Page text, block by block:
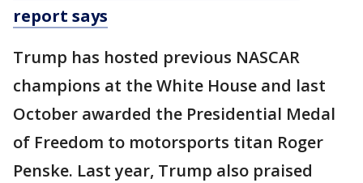
report says
Trump has hosted previous NASCAR
champions at the White House and last
October awarded the Presidential Medal
of Freedom to motorsports titan Roger
Penske. Last year, Trump also praised